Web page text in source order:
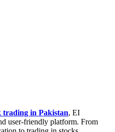
trading in Pakistan, EI
user-friendly platform. From